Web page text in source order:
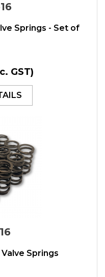
Springs - Set of
GST)
Springs